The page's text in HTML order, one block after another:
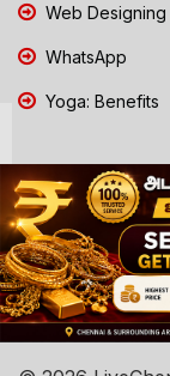
Web Designing
WhatsApp
Yoga: Benefits